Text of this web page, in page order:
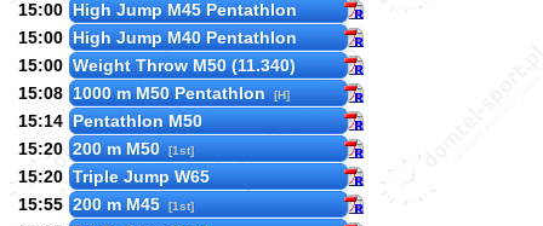
15:00 High Jump M45 Pentathlon
15:00 High Jump M40 Pentathlon
15:00 Weight Throw M50 (11.340)
15:08 1000 m M50 Pentathlon [H]
15:14 Pentathlon M50
15:20 200 m M50 [1st]
15:20 Triple Jump W65
15:55 200 m M45 [1st]